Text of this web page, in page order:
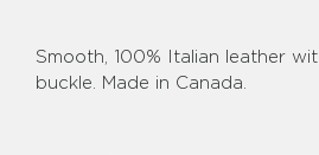
Smooth, 100% Italian leather
buckle. Made in Canada.